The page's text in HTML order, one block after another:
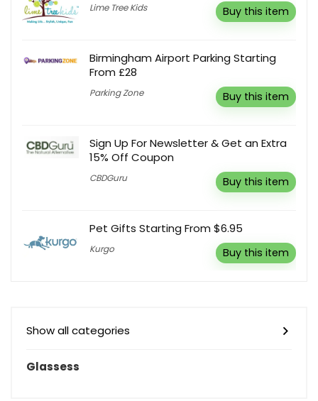
Lime Tree Kids Buy this item
Birmingham Airport Parking Starting
From £28
Parking Zone Buy this item
Sign Up For Newsletter & Get an Extra
15% Off Coupon
CBDGuru Buy this item
Pet Gifts Starting From $6.95
Kurgo Buy this item
Show all categories
Glassess